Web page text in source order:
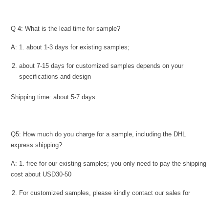
Q 4: What is the lead time for sample?
A: 1. about 1-3 days for existing samples;
about 7-15 days for customized samples depends on your
specifications and design
Shipping time: about 5-7 days
Q5: How much do you charge for a sample, including the DHL
express shipping?
A: 1. free for our existing samples; you only need to pay the shipping
cost about USD30-50
For customized samples, please kindly contact our sales for